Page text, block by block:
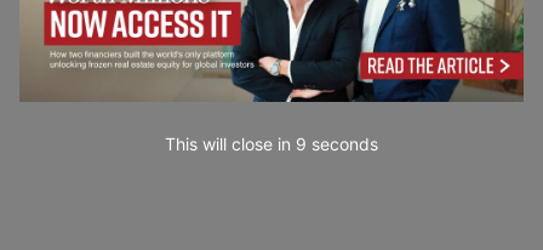
This will close in 7 seconds